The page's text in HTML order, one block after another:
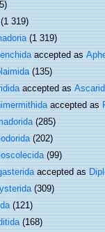
(1 319)
(1 319)
accepted as
(135)
accepted as
accepted as
(285)
(202)
(99)
accepted as
(309)
(121)
(168)